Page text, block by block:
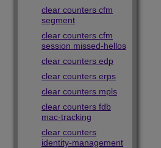
clear counters cfm
segment
clear counters cfm
session missed-hellos
clear counters edp
clear counters erps
clear counters mpls
clear counters fdb
mac-tracking
clear counters
identity-management